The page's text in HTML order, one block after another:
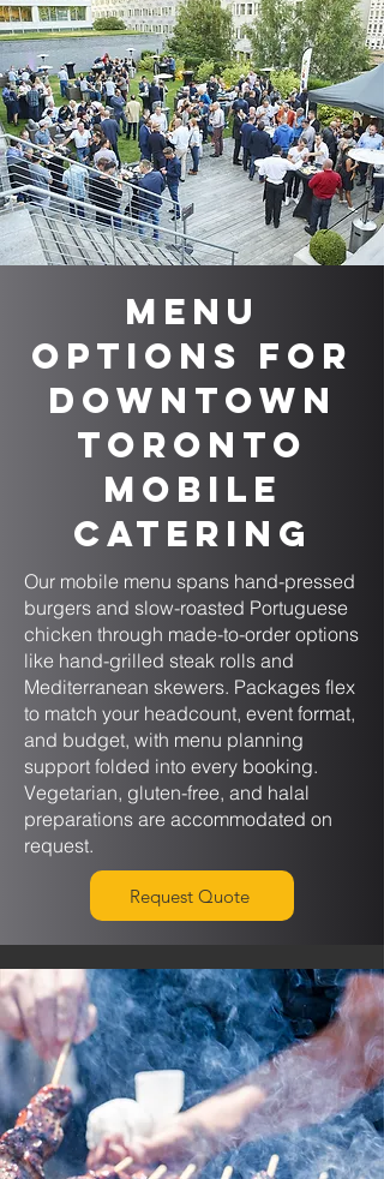
Menu
Options for
Downtown
Toronto
Mobile
Catering
Our mobile menu spans hand-pressed
burgers and slow-roasted Portuguese
chicken through made-to-order options
like hand-grilled steak rolls and
Mediterranean skewers. Packages flex
to match your headcount, event format,
and budget, with menu planning
support folded into every booking.
Vegetarian, gluten-free, and halal
preparations are accommodated on
request.
Request Quote